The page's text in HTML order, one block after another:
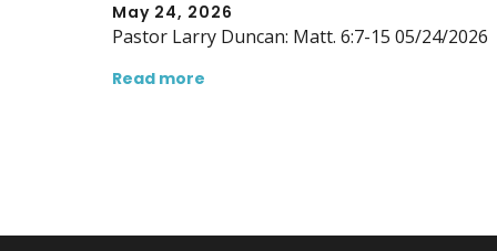
May 24, 2026
Pastor Larry Duncan: Matt. 6:7-15 05/24/2026
Read more